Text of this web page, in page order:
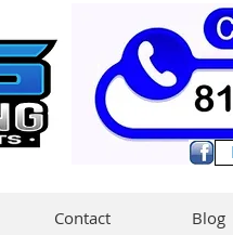
Contact Blog